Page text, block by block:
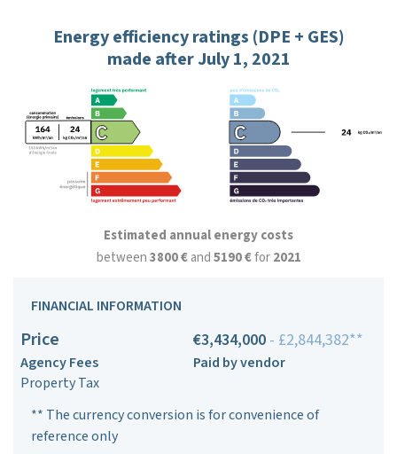
Energy efficiency ratings (DPE + GES)
made after July 1, 2021
Estimated annual energy costs
between3800 €and5190 €for2021
FINANCIAL INFORMATION
Price €3,434,000 - £2,844,382**
Agency Fees
Paid by vendor
Property Tax
** The currency conversion is for convenience of
reference only